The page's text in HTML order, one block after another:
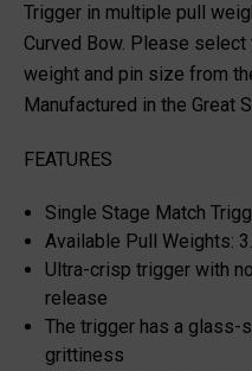
Trigger in multiple pull
Curved Bow. Please select
weight and pin size from
Manufactured in the Great
FEATURES
Single Stage Match
Available Pull Weights:
Ultra-crisp trigger with
release
The trigger has a glass-
grittiness